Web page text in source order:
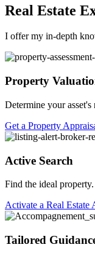
Real Estate
I offer my in-depth
Property
Determine your
Get a Property
Active Search
Find the ideal
Activate a Real Estate
Tailored